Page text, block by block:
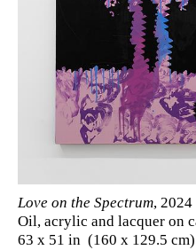
Love on the Spectrum, 2024
Oil, acrylic and lacquer on
63 x 51 in (160 x 129.5 cm)